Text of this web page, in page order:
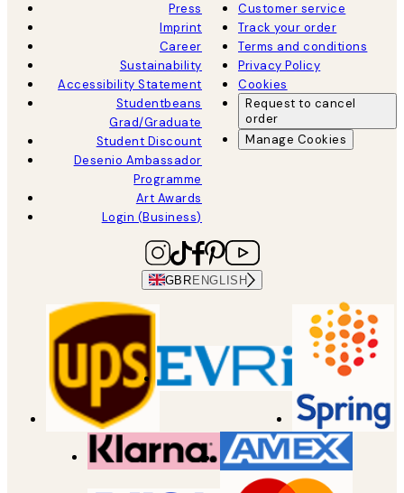
Press
Imprint
Career
Sustainability
Accessibility Statement
Studentbeans
Grad/Graduate
Student Discount
Desenio Ambassador
Programme
Art Awards
Login (Business)
Customer service
Track your order
Terms and conditions
Privacy Policy
Cookies
Request to cancel
order
Manage Cookies
GBR ENGLISH